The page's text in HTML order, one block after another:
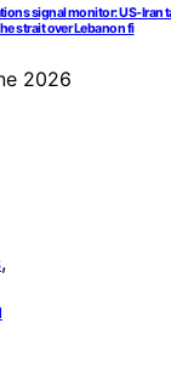
signal monitor: US-Iran
strait over Lebanon fi
2026
,